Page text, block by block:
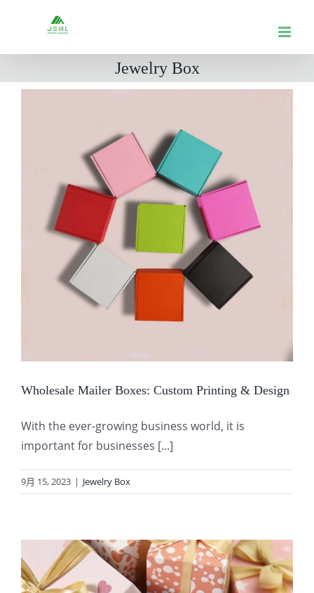
Jewelry Box
Wholesale Mailer Boxes: Custom Printing & Design
With the ever-growing business world, it is
important for businesses [...]
9月 15, 2023 | Jewelry Box